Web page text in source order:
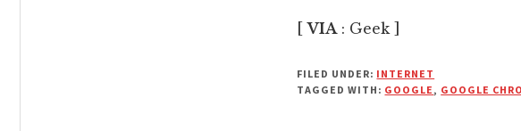
[VIA: Geek ]
FILED UNDER: INTERNET
TAGGED WITH: GOOGLE, GOOGLE